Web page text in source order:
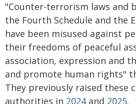
"Counter-terrorism laws and
the Fourth Schedule and the
have been misused against
their freedoms of peaceful
association, expression and
and promote human rights"
They previously raised these
authorities in 2024and 2025.